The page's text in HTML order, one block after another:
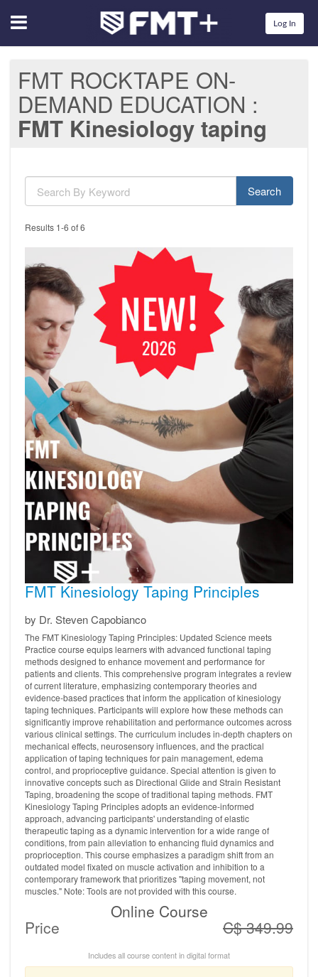
Menu Log In
FMT ROCKTAPE ON-
DEMAND EDUCATION
FMT Kinesiology taping
Search
Results 1-6 of 6
FMT Kinesiology Taping Principles
by Dr. Steven Capobianco
The FMT Kinesiology Taping Principles: Updated Science meets
Practice course equips learners with advanced functional taping
methods designed to enhance movement and performance for
patients and clients. This comprehensive program integrates a review
of current literature, emphasizing contemporary theories and
evidence-based practices that inform the application of kinesiology
taping techniques. Participants will explore how these methods can
significantly improve rehabilitation and performance outcomes across
various clinical settings. The curriculum includes in-depth chapters on
mechanical effects, neurosensory influences, and the practical
application of taping techniques for pain management, edema
control, and proprioceptive guidance. Special attention is given to
innovative concepts such as Directional Glide and Strain Resistant
Taping, broadening the scope of traditional taping methods. FMT
Kinesiology Taping Principles adopts an evidence-informed
approach, advancing participants' understanding of elastic
therapeutic taping as a dynamic intervention for a wide range of
conditions, from pain alleviation to enhancing fluid dynamics and
proprioception. This course emphasizes a paradigm shift from an
outdated model fixated on muscle activation and inhibition to a
contemporary framework that prioritizes "taping movement, not
muscles." Note: Tools are not provided with this course.
Online Course
Price C$ 349.99
Includes all course content in digital format